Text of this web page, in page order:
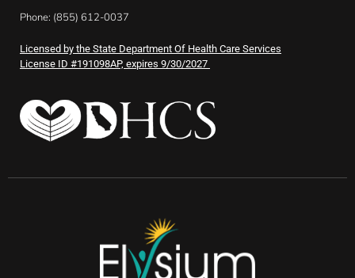
Phone: (855) 612-0037
Licensed by the State Department Of Health Care Services
License ID #191098AP, expires 9/30/2027